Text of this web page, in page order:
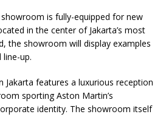
is fully-equipped for new
in the center of Jakarta’s most
the showroom will display examples
line-up.
Jakarta features a luxurious reception
sporting Aston Martin’s
identity. The showroom itself